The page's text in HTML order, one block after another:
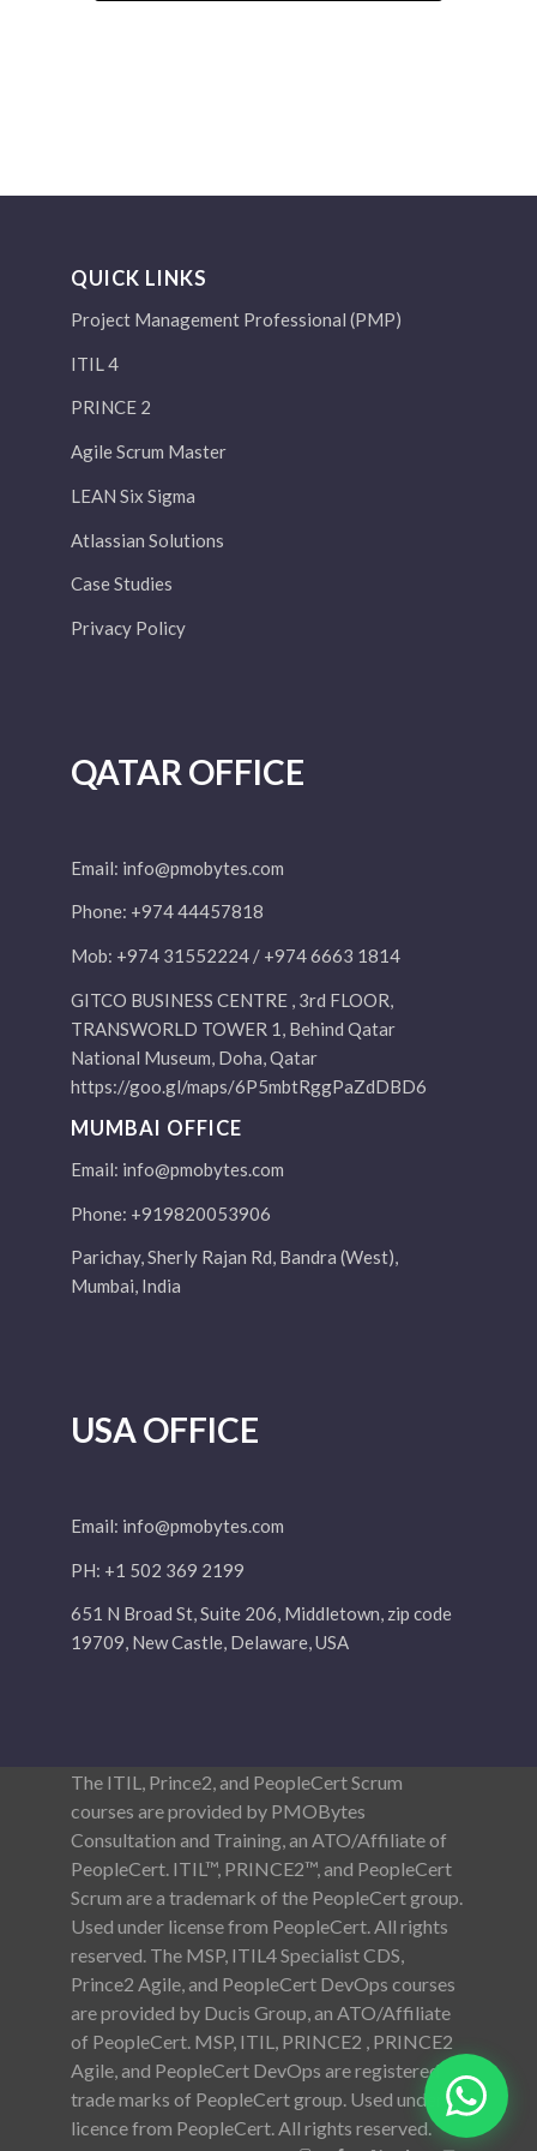
QUICK LINKS
Project Management Professional (PMP)
ITIL 4
PRINCE 2
Agile Scrum Master
LEAN Six Sigma
Atlassian Solutions
Case Studies
Privacy Policy
QATAR OFFICE
Email: info@pmobytes.com
Phone: +974 44457818
Mob: +974 31552224 / +974 6663 1814
GITCO BUSINESS CENTRE , 3rd FLOOR,
TRANSWORLD TOWER 1, Behind Qatar
National Museum, Doha, Qatar
https://goo.gl/maps/6P5mbtRggPaZdDBD6
MUMBAI OFFICE
Email: info@pmobytes.com
Phone: +919820053906
Parichay, Sherly Rajan Rd, Bandra (West),
Mumbai, India
USA OFFICE
Email: info@pmobytes.com
PH: +1 502 369 2199
651 N Broad St, Suite 206, Middletown, zip code
19709, New Castle, Delaware, USA
The ITIL, Prince2, and PeopleCert Scrum
courses are provided by PMOBytes
Consultation and Training, an ATO/Affiliate of
PeopleCert. ITIL™, PRINCE2™, and PeopleCert
Scrum are a trademark of the PeopleCert group.
Used under license from PeopleCert. All rights
reserved. The MSP, ITIL4 Specialist CDS,
Prince2 Agile, and PeopleCert DevOps courses
are provided by Ducis Group, an ATO/Affiliate
of PeopleCert. MSP, ITIL, PRINCE2 , PRINCE2
Agile, and PeopleCert DevOps are registered
trade marks of PeopleCert group. Used under
licence from PeopleCert. All rights reserved.